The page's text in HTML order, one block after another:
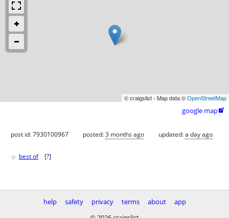
© craigslist - Map data ©OpenStreetMap
google map
post id: 7930100967 posted:3 months ago updated:a day ago
♥ best of [?]
help safety privacy terms about
app